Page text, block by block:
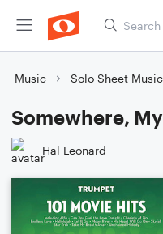
Music Solo Sheet
Somewhere,
Hal Leonard